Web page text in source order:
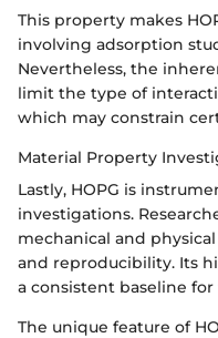
This property makes
involving adsorption
Nevertheless, the
limit the type of
which may constrain
Material Property
Lastly, HOPG is
investigations.
mechanical and
and reproducibility. Its
a consistent baseline
The unique feature of